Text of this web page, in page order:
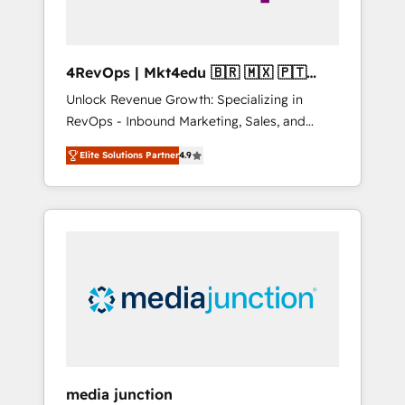
4RevOps | Mkt4edu 🇧🇷 🇲🇽 🇵🇹
🇦🇪 🇺🇸
Unlock Revenue Growth: Specializing in
RevOps - Inbound Marketing, Sales, and
Customer Success We specialize in driving
revenue growth for companies across
industries through tailored marketing, sales,
and customer success strategies, utilizing
insights. Operating in five countries—Brazil,
UAE (Abu Dhabi/Dubai/Sharjah), Mexico,
Elite Solutions Partner4.9
media junction